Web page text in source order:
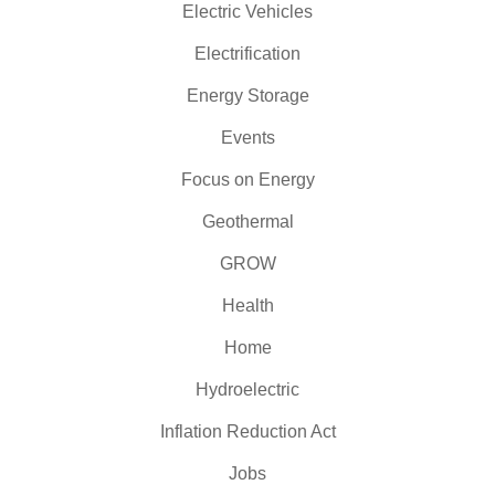
Electric Vehicles
Electrification
Energy Storage
Events
Focus on Energy
Geothermal
GROW
Health
Home
Hydroelectric
Inflation Reduction Act
Jobs